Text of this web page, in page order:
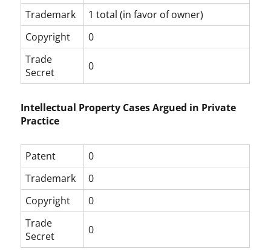
Trademark
1 total (in favor of owner)
Copyright
0
Trade
Secret
0
Intellectual Property Cases Argued in Private
Practice
Patent
0
Trademark
0
Copyright
0
Trade
Secret
0